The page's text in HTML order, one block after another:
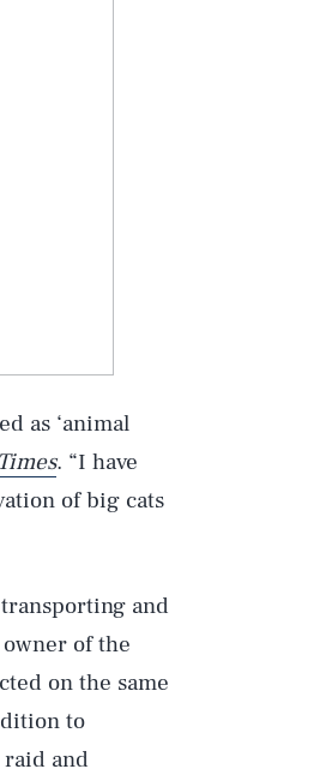
as ‘animal
. “I have
of big cats
and
of the
on the same
to
raid and